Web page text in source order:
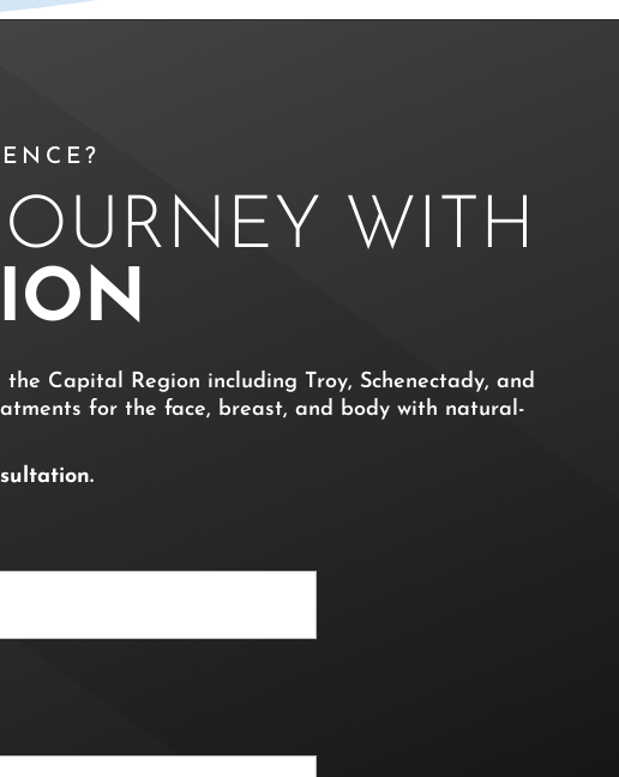
WITH
Capital Region including Troy, Schenectady, and
for the face, breast, and body with natural-